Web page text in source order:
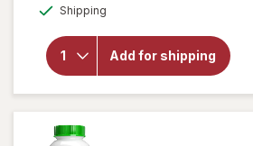
Shipping
Add for shipping
Botanic
Choice